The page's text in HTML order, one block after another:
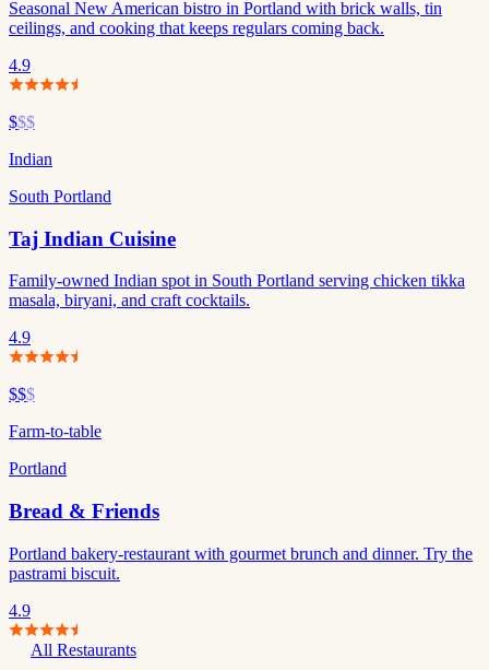
Seasonal New American bistro in Portland with brick walls, tin
ceilings, and cooking that keeps regulars coming back.
4.9
$$$
Indian
South Portland
Taj Indian Cuisine
Family-owned Indian spot in South Portland serving chicken tikka
masala, biryani, and craft cocktails.
4.9
$$$
Farm-to-table
Portland
Bread & Friends
Portland bakery-restaurant with gourmet brunch and dinner. Try the
pastrami biscuit.
4.9
All Restaurants